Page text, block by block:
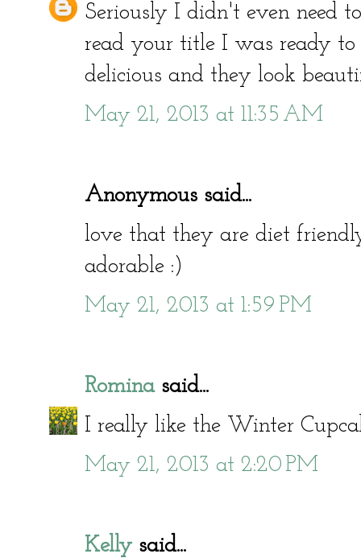
Seriously I didn't even need
read your title I was ready to
delicious and they look
May 21, 2013 at 11:35 AM
Anonymous said...
love that they are diet
adorable :)
May 21, 2013 at 1:59 PM
Rominasaid...
I really like the Winter
May 21, 2013 at 2:20 PM
Kellysaid...